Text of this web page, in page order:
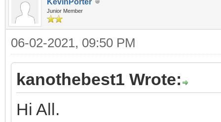
Junior Member
06-02-2021, 09:50 PM
kanothebest1 Wrote:
Hi All.